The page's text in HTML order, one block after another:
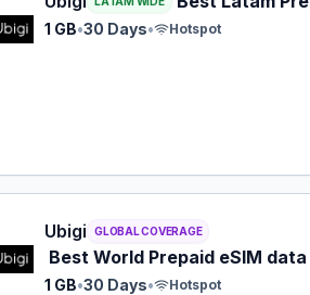
1 GB•30 Days• Hotspot
eSIM plan for GLOBAL: 1 GB for 30
Ubigi GLOBAL COVERAGE
Best World Prepaid eSIM data
1 GB•30 Days• Hotspot